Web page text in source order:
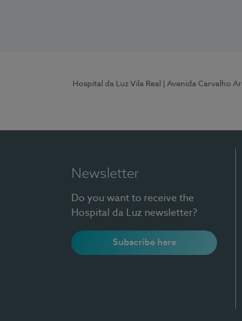
Hospital da Luz Vila Real | Avenida Carvalho
Newsletter
Do you want to receive the
Hospital da Luz newsletter?
Subscribe here